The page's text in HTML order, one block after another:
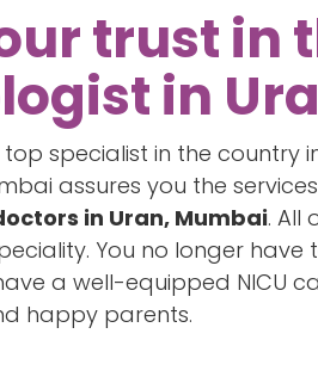
trust in
in
specialist in the country
assures you the
in Uran, Mumbai. All
You no longer
a well-equipped NICU
happy parents.